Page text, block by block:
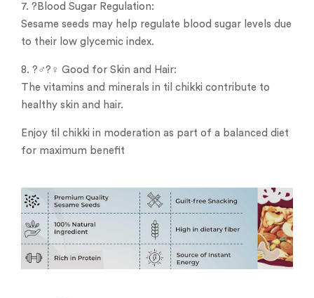
7. ?Blood Sugar Regulation:
Sesame seeds may help regulate blood sugar levels due
to their low glycemic index.
8. ?‍♂️?‍♀️ Good for Skin and Hair:
The vitamins and minerals in til chikki contribute to
healthy skin and hair.
Enjoy til chikki in moderation as part of a balanced diet
for maximum benefit